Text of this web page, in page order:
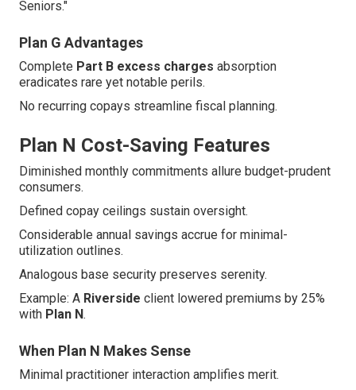
Seniors."
Plan G Advantages
Complete Part B excess charges absorption
eradicates rare yet notable perils.
No recurring copays streamline fiscal planning.
Plan N Cost-Saving Features
Diminished monthly commitments allure budget-prudent
consumers.
Defined copay ceilings sustain oversight.
Considerable annual savings accrue for minimal-
utilization outlines.
Analogous base security preserves serenity.
Example: A Riverside client lowered premiums by 25%
with Plan N.
When Plan N Makes Sense
Minimal practitioner interaction amplifies merit.